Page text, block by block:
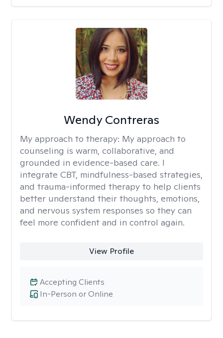
Wendy Contreras
My approach to therapy: My approach to
counseling is warm, collaborative, and
grounded in evidence-based care. I
integrate CBT, mindfulness-based strategies,
and trauma-informed therapy to help clients
better understand their thoughts, emotions,
and nervous system responses so they can
feel more confident and in control again.
View Profile
In-Person or Online
Accepting Clients